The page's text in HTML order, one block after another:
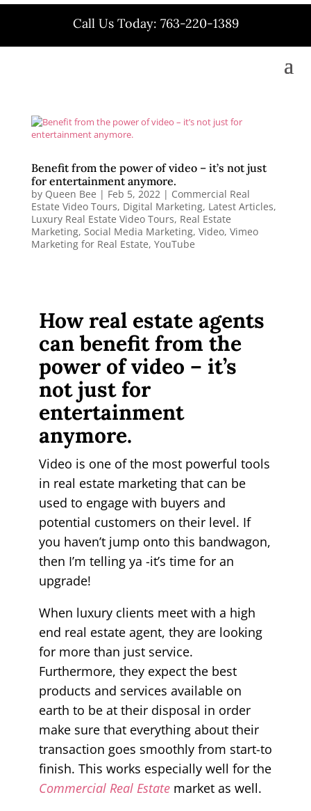
Call Us Today: 763-220-1389
Benefit from the power of video – it’s not just
for entertainment anymore.
by Queen Bee | Feb 5, 2022| Commercial Real
Estate Video Tours, Digital Marketing, Latest Articles,
Luxury Real Estate Video Tours, Real Estate
Marketing, Social Media Marketing, Video, Vimeo
Marketing for Real Estate, YouTube
How real estate agents
can benefit from the
power of video – it’s
not just for
entertainment
anymore.
Video is one of the most powerful tools
in real estate marketing that can be
used to engage with buyers and
potential customers on their level. If
you haven’t jump onto this bandwagon,
then I’m telling ya -it’s time for an
upgrade!
When luxury clients meet with a high
end real estate agent, they are looking
for more than just service.
Furthermore, they expect the best
products and services available on
earth to be at their disposal in order
make sure that everything about their
transaction goes smoothly from start-to
finish. This works especially well for the
Commercial Real Estatemarket as well.